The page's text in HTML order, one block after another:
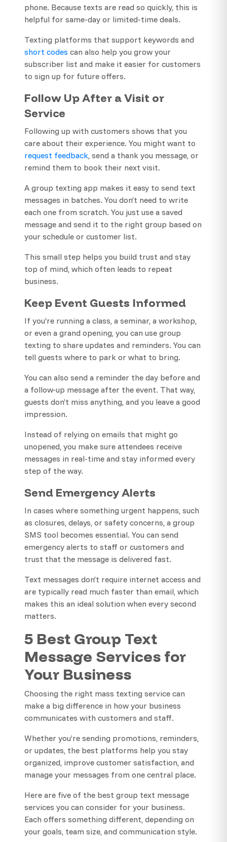
phone. Because texts are read so quickly, this is
helpful for same-day or limited-time deals.
Texting platforms that support keywords and
short codes can also help you grow your
subscriber list and make it easier for customers
to sign up for future offers.
Follow Up After a Visit or
Service
Following up with customers shows that you
care about their experience. You might want to
request feedback, send a thank you message, or
remind them to book their next visit.
A group texting app makes it easy to send text
messages in batches. You don’t need to write
each one from scratch. You just use a saved
message and send it to the right group based on
your schedule or customer list.
This small step helps you build trust and stay
top of mind, which often leads to repeat
business.
Keep Event Guests Informed
If you’re running a class, a seminar, a workshop,
or even a grand opening, you can use group
texting to share updates and reminders. You can
tell guests where to park or what to bring.
You can also send a reminder the day before and
a follow-up message after the event. That way,
guests don’t miss anything, and you leave a good
impression.
Instead of relying on emails that might go
unopened, you make sure attendees receive
messages in real-time and stay informed every
step of the way.
Send Emergency Alerts
In cases where something urgent happens, such
as closures, delays, or safety concerns, a group
SMS tool becomes essential. You can send
emergency alerts to staff or customers and
trust that the message is delivered fast.
Text messages don’t require internet access and
are typically read much faster than email, which
makes this an ideal solution when every second
matters.
5 Best Group Text
Message Services for
Your Business
Choosing the right mass texting service can
make a big difference in how your business
communicates with customers and staff.
Whether you’re sending promotions, reminders,
or updates, the best platforms help you stay
organized, improve customer satisfaction, and
manage your messages from one central place.
Here are five of the best group text message
services you can consider for your business.
Each offers something different, depending on
your goals, team size, and communication style.